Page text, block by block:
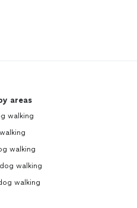
areas
walking
walking
walking
walking